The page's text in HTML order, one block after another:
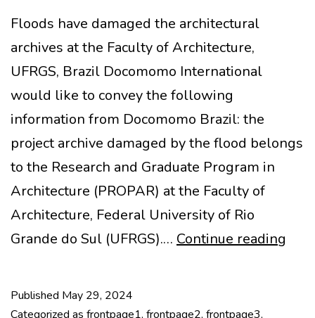
Floods have damaged the architectural
archives at the Faculty of Architecture,
UFRGS, Brazil Docomomo International
would like to convey the following
information from Docomomo Brazil: the
project archive damaged by the flood belongs
to the Research and Graduate Program in
Architecture (PROPAR) at the Faculty of
Architecture, Federal University of Rio
Grande do Sul (UFRGS).… Continue reading
Published May 29, 2024
Categorized as frontpage1, frontpage2, frontpage3,